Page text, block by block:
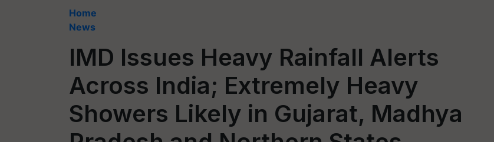
Home
News
IMD Issues Heavy Rainfall Alerts
Across India; Extremely Heavy
Showers Likely in Gujarat, Madhya